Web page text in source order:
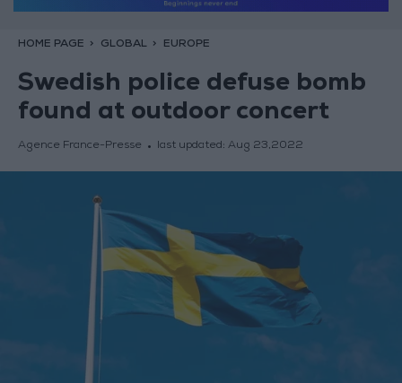
HOME PAGE GLOBAL EUROPE
Swedish police defuse bomb
found at outdoor concert
Agence France-Presse last updated: Aug 23,2022